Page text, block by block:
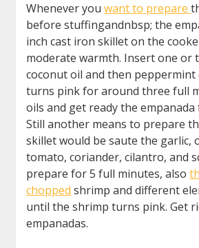
Whenever youwant to prepare
before stuffingandnbsp; the
inch cast iron skillet on the
moderate warmth. Insert one or
coconut oil and then
turns pink for around three full
oils and get ready the
Still another means to prepare
skillet would be saute the garlic,
tomato, coriander, cilantro, and
prepare for 5 full minutes, also
chopped shrimp and different
until the shrimp turns pink. Get
empanadas.